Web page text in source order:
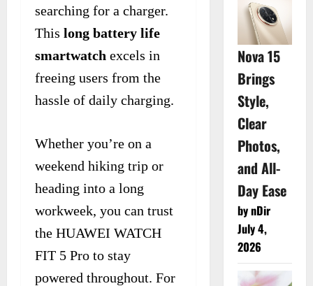
searching for a charger.
This long battery life
smartwatch excels in
freeing users from the
hassle of daily charging.
Whether you’re on a
weekend hiking trip or
heading into a long
workweek, you can trust
the HUAWEI WATCH
FIT 5 Pro to stay
powered throughout. For
Nova 15
Brings
Style,
Clear
Photos,
and All-
Day Ease
by nDir
July 4,
2026